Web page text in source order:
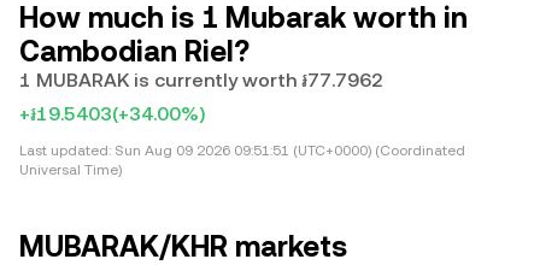
How much is 1 Mubarak worth in
Cambodian Riel?
1 MUBARAK is currently worth ៛77.7962
+៛19.5403(+34.00%)
Last updated: Sun Aug 09 2026 09:51:51 (UTC+0000) (Coordinated
Universal Time)
MUBARAK/KHR markets